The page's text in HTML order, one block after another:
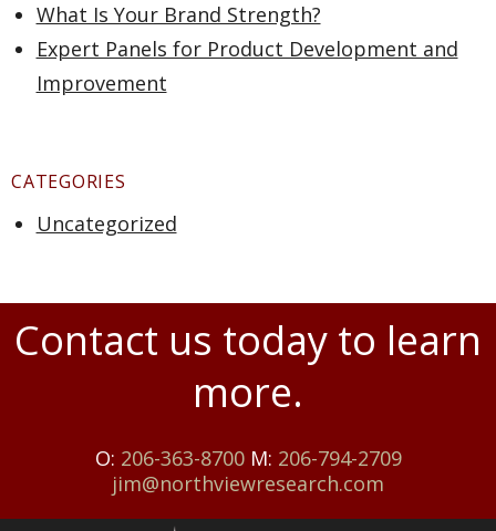
What Is Your Brand Strength?
Expert Panels for Product Development and
Improvement
CATEGORIES
Uncategorized
Contact us today to learn
more.
O: 206-363-8700M: 206-794-2709
jim@northviewresearch.com